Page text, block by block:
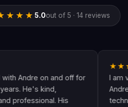
5.0out of 5 · 14 reviews
on and off for
kind,
His
★★★★★
I am very
Andre & his